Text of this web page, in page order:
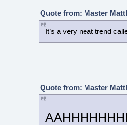
Quote from: Master
It’s a very neat trend
Quote from: Master